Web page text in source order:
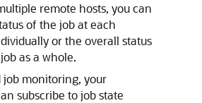
remote hosts, you can
of the job at each
or the overall status
as a whole.
job monitoring, your
subscribe to job state